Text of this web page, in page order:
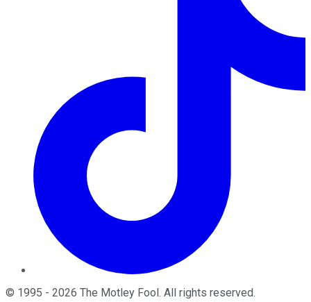
© 1995 - 2026 The Motley Fool . All rights reserved.